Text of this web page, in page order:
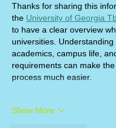
Thanks for sharing this
the University of Georgia
to have a clear overview
universities.
academics, campus life,
requirements can make
process much easier.
Show More